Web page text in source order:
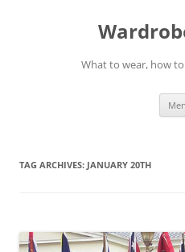
What to wear, how
TAG ARCHIVES: JANUARY 20TH